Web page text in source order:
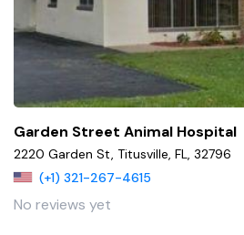
Garden Street Animal Hospital
2220 Garden St, Titusville, FL, 32796
(+1) 321-267-4615
No reviews yet